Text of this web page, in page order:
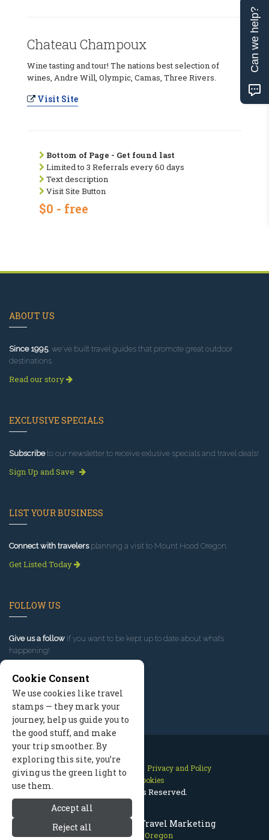
Mount Hood Oregon Travel Marketing
Mount Hood Oregon
Chateau Champoux
Wine tasting and tour! The nations best selection of
wines, Andre Will, Olympic, Camas, Three Rivers.
Visit Site
Bottom of Page - Get found last
Limited to 3 Referrals every 60 days
Text description
Visit Site Button
$0 - free
ABOUT US
Since 1995, we've built travel guides that promote great outdoor
destinations.
Read our story
EXCLUSIVE SPECIALS
Subscribeto our newsletter to receive exlusive specials and travel deals!
Sign Up and Save
LIST YOUR BUSINESS
Connect with travelersplanning a visit to Mount Hood Oregon.
Get Listed Today
FOLLOW US
Give us a follow if you want to be kept up to date about what’s
happening!
Contact Us Site Map
Privacy and Policy
Manage Cookies
2026 © All Rights Reserved.
Cookie Consent
We use cookies like travel
stamps — they mark your
journey, help us guide you to
the good stuff, and make
your trip smoother. By
exploring this site, you’re
giving us the green light to
use them.
Accept all
Reject all
Can we help?